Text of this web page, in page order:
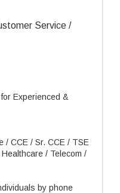
Service /
Experienced &
/ CCE / Sr. CCE / TSE
/ Telecom /
by phone